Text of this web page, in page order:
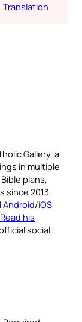
Translation
Gallery, a
in multiple
plans,
since 2013.
Android/iOS
Read his
social